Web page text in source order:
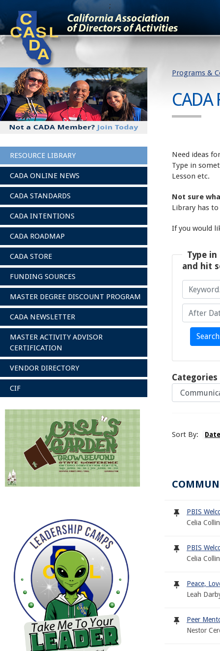
;
Programs &
CADA
Need ideas
Type in
Lesson etc.
Not sure
Library has
If you would
Type
and hit
Keyword/
After Date
Search
Categories
Sort By:
PBIS
Celia
PBIS
Celia
Peace,
Leah
Peer
Nestor
RESOURCE LIBRARY
CADA ONLINE NEWS
CADA STANDARDS
CADA INTENTIONS
CADA ROADMAP
CADA STORE
FUNDING SOURCES
MASTER DEGREE DISCOUNT PROGRAM
CADA NEWSLETTER
MASTER ACTIVITY ADVISOR
CERTIFICATION
VENDOR DIRECTORY
CIF